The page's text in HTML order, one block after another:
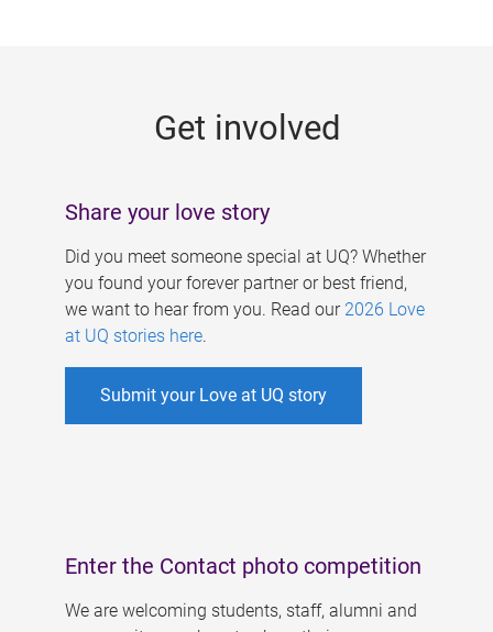
Get involved
Share your love story
Did you meet someone special at UQ? Whether
you found your forever partner or best friend,
we want to hear from you. Read our 2026 Love
at UQ stories here.
Submit your Love at UQ story
Enter the Contact photo competition
We are welcoming students, staff, alumni and